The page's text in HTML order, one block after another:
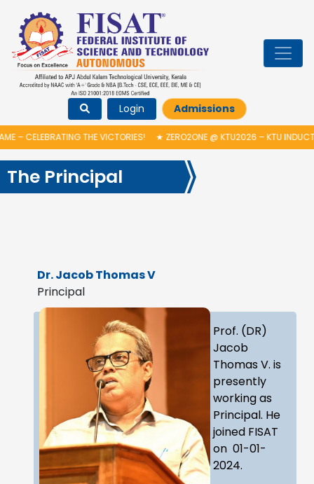
Login Admissions
THE VICTORIES!★ZERO2ONE @ KTU2026 – KTU INDUCTION
The Principal
Dr. Jacob Thomas V
Principal
Prof. (DR)
Jacob
Thomas V. is
presently
working as
Principal. He
joined FISAT
on 01-01-
2024.